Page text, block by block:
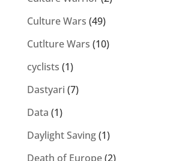
Culture Wars (49)
Cutlture Wars (10)
cyclists (1)
Dastyari (7)
Data (1)
Daylight Saving(1)
Death of Europe(2)